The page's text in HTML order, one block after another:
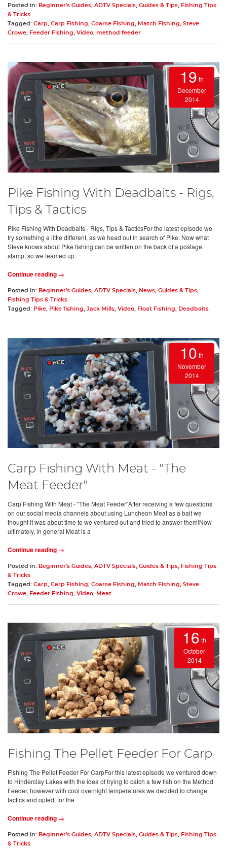
Posted in: Beginner's Guides, ADTV Specials, Guides & Tips, Fishing Tips
& Tricks
Tagged: Carp, Carp Fishing, Coarse Fishing, Match Fishing, Steve
Crowe, Feeder Fishing, Video, method feeder
19 th
December
2014
Pike Fishing With Deadbaits - Rigs,
Tips & Tactics
Pike Fishing With Deadbaits - Rigs, Tips & TacticsFor the latest episode we
try something a little different, as we head out in search of Pike. Now what
Steve knows about Pike fishing can be written on the back of a postage
stamp, so we teamed up
Continue reading →
Posted in: Beginner's Guides ADTV Specials News Guides & Tips
Fishing Tips & Tricks
Tagged: Pike Pike fishing Jack Mills Video Float Fishing Deadbaits
10 th
November
2014
Carp Fishing With Meat - "The
Meat Feeder"
Carp Fishing With Meat - "The Meat Feeder"After receiving a few questions
on our social media channels about using Luncheon Meat as a bait we
thought it was about time to we ventured out and tried to answer them!Now
ultimately, in general Meat is a
Continue reading →
Posted in: Beginner's Guides, ADTV Specials, Guides & Tips, Fishing Tips
& Tricks
Tagged: Carp, Carp Fishing, Coarse Fishing, Match Fishing, Steve
Crowe, Feeder Fishing, Video, Meat
16 th
October
2014
Fishing The Pellet Feeder For Carp
Fishing The Pellet Feeder For CarpFor this latest episode we ventured down
to Hinderclay Lakes with the idea of trying to catch a few fish on the Method
Feeder, however with cool overnight temperatures we decided to change
tactics and opted, for the
Continue reading →
Posted in: Beginner's Guides ADTV Specials Guides & Tips
Fishing Tips
& Tricks